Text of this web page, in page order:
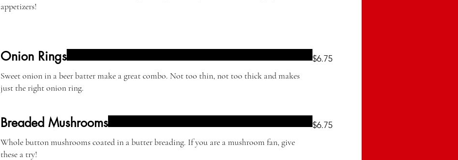
appetizers!
Onion Rings
Sweet onion in a beer batter make a great combo. Not too thin, not too thick and makes
just the right onion ring.
$6.75
Breaded Mushrooms
Whole button mushrooms coated in a butter breading. If you are a mushroom fan, give
these a try!
$6.75